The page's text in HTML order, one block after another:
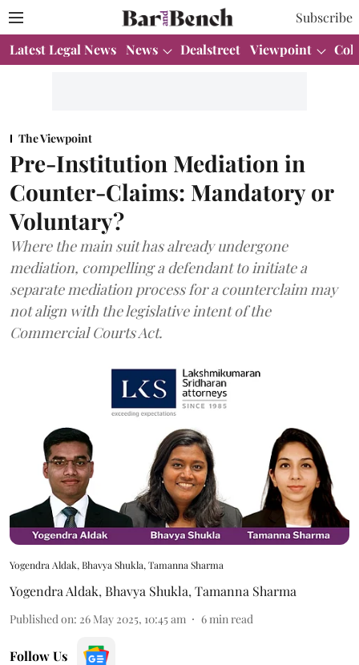
Subscribe
Latest Legal News News Dealstreet Viewpoint
The Viewpoint
Pre-Institution Mediation in
Counter-Claims: Mandatory or
Voluntary?
Where the main suit has already undergone
mediation, compelling a defendant to initiate a
separate mediation process for a counterclaim may
not align with the legislative intent of the
Commercial Courts Act.
Yogendra Aldak, Bhavya Shukla, Tamanna Sharma
Yogendra Aldak, Bhavya Shukla, Tamanna Sharma
Published on: 26 May 2025, 10:45 am 6 min read
Follow Us